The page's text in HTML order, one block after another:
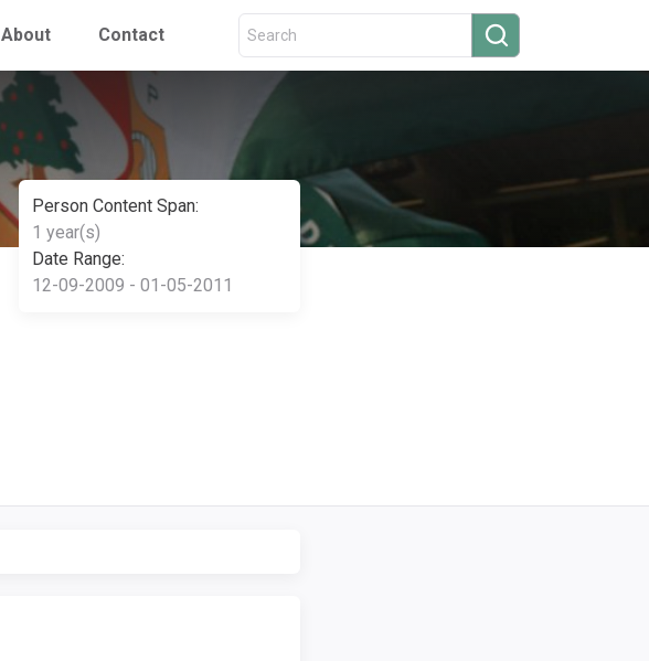
About Contact
Person Content Span:
1 year(s)
Date Range:
12-09-2009 - 01-05-2011